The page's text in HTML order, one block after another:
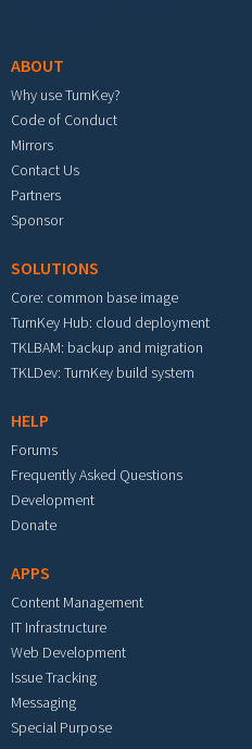
ABOUT
Why use TurnKey?
Code of Conduct
Mirrors
Contact Us
Partners
Sponsor
SOLUTIONS
Core: common base image
TurnKey Hub: cloud deployment
TKLBAM: backup and migration
TKLDev: TurnKey build system
HELP
Forums
Frequently Asked Questions
Development
Donate
APPS
Content Management
IT Infrastructure
Web Development
Issue Tracking
Messaging
Special Purpose